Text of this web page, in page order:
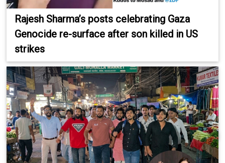
Rajesh Sharma’s posts celebrating Gaza
Genocide re-surface after son killed in US
strikes